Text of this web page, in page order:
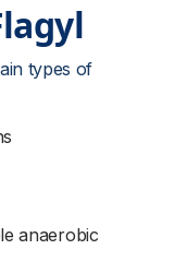
types of
anaerobic